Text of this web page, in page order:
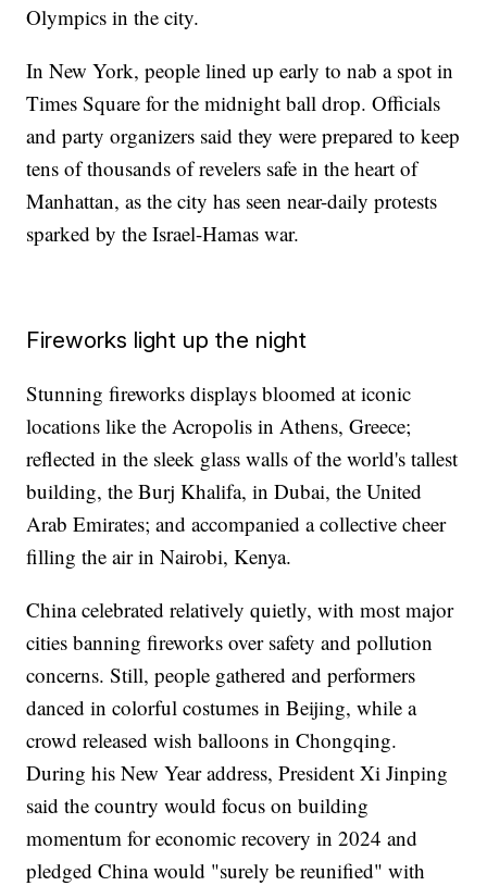
Olympics in the city.
In New York, people lined up early to nab a spot in
Times Square for the midnight ball drop. Officials
and party organizers said they were prepared to keep
tens of thousands of revelers safe in the heart of
Manhattan, as the city has seen near-daily protests
sparked by the Israel-Hamas war.
Fireworks light up the night
Stunning fireworks displays bloomed at iconic
locations like the Acropolis in Athens, Greece;
reflected in the sleek glass walls of the world's tallest
building, the Burj Khalifa, in Dubai, the United
Arab Emirates; and accompanied a collective cheer
filling the air in Nairobi, Kenya.
China celebrated relatively quietly, with most major
cities banning fireworks over safety and pollution
concerns. Still, people gathered and performers
danced in colorful costumes in Beijing, while a
crowd released wish balloons in Chongqing.
During his New Year address, President Xi Jinping
said the country would focus on building
momentum for economic recovery in 2024 and
pledged China would "surely be reunified" with